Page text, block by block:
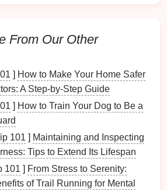
with disorder.
: Finding what you need
canleadto asenseof
and satisfaction.
of Items
Damage:Organizershelp
and safe from wear and
From Our Other
] How to Make Your Home Safer
A Step-by-Step Guide
] How to Train Your Dog to Be a
101 ] Maintaining and Inspecting
Tips to Extend Its Lifespan
101 ] From Stress to Serenity:
of Trail Running for Mental